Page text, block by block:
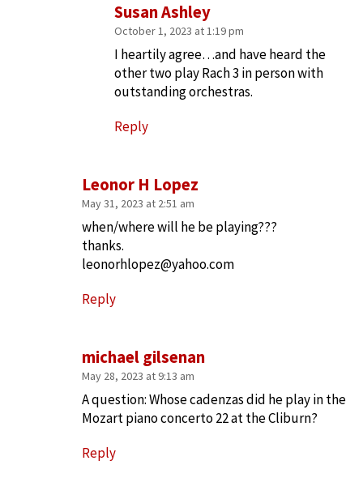
michael gilsenan
May 28, 2023 at 9:13 am
A question: Whose cadenzas did he play in the
Mozart piano concerto 22 at the Cliburn?
Reply
Leonor H Lopez
May 31, 2023 at 2:51 am
when/where will he be playing???
thanks.
leonorhlopez@yahoo.com
Reply
Susan Ashley
October 1, 2023 at 1:19 pm
I heartily agree…and have heard the
other two play Rach 3 in person with
outstanding orchestras.
Reply